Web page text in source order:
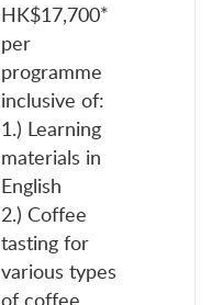
HK$17,700*
per
programme
inclusive of:
1.) Learning
materials in
English
2.) Coffee
tasting for
various types